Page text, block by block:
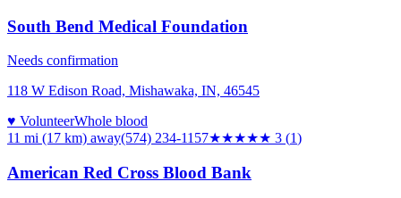
South Bend Medical Foundation
Needs confirmation
118 W Edison Road, Mishawaka, IN, 46545
♥ VolunteerWhole blood
11 mi (17 km) away(574) 234-1157★★★★★ 3 (1)
American Red Cross Blood Bank